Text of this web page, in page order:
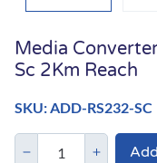
Media
Sc 2Km Reach
SKU: ADD-RS232-SC